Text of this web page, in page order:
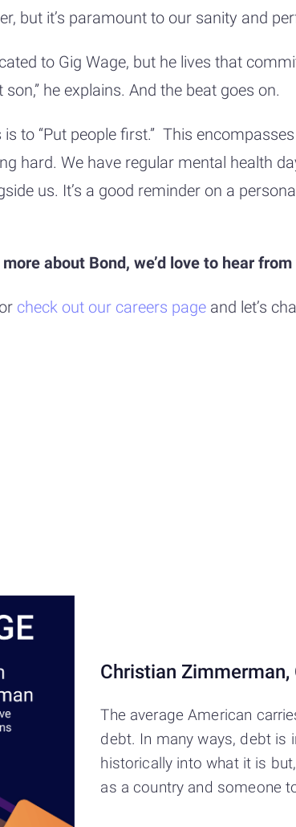
but it’s paramount to our sanity and
to Gig Wage, but he lives that
he explains. And the beat goes on.
to “Put people first.” This
hard. We have regular mental health
us. It’s a good reminder on a
about Bond, we’d love to hear from
check out our careers page and let’s
Christian
The average American
debt. In many ways, debt is
historically into what it is
as a country and someone